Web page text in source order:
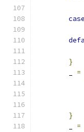
case
}
=
}
=